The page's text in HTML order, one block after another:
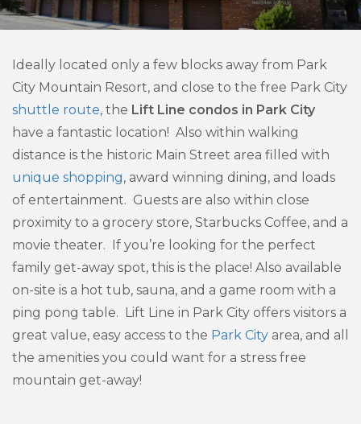
Ideally located only a few blocks away from Park
City Mountain Resort, and close to the free Park City
shuttle route, the Lift Line condos in Park City
have a fantastic location! Also within walking
distance is the historic Main Street area filled with
unique shopping, award winning dining, and loads
of entertainment. Guests are also within close
proximity to a grocery store, Starbucks Coffee, and a
movie theater. If you’re looking for the perfect
family get-away spot, this is the place! Also available
on-site is a hot tub, sauna, and a game room with a
ping pong table. Lift Line in Park City offers visitors a
great value, easy access to the Park City area, and all
the amenities you could want for a stress free
mountain get-away!